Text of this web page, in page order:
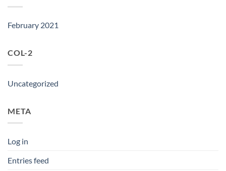
February 2021
COL-2
Uncategorized
META
Log in
Entries feed